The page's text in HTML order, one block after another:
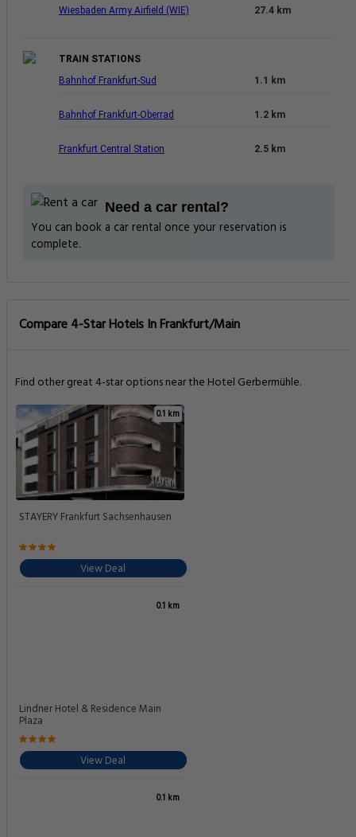
Wiesbaden Army Airfield (WIE) 27.4 km
TRAIN STATIONS
Bahnhof Frankfurt-Sud
1.1 km
Bahnhof Frankfurt-Oberrad 1.2 km
Frankfurt Central Station 2.5 km
Need a car rental?
You can book a car rental once your reservation is
complete.
Compare 4-Star Hotels In Frankfurt/Main
Find other great 4-star options near the Hotel Gerbermühle.
0.1 km
STAYERY Frankfurt Sachsenhausen
View Deal
0.1 km
Lindner Hotel & Residence Main
Plaza
View Deal
0.1 km